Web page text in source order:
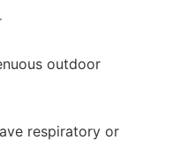
outdoor
respiratory or